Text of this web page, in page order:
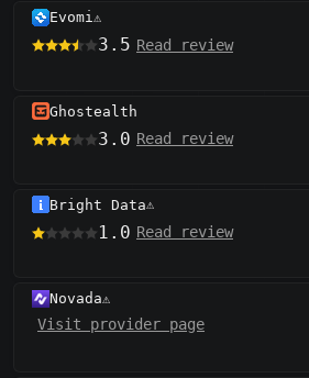
Evomi⚠️
3.5 Read review
Ghostealth
3.0 Read review
Bright Data⚠️
1.0 Read review
Novada⚠️
Visit provider page